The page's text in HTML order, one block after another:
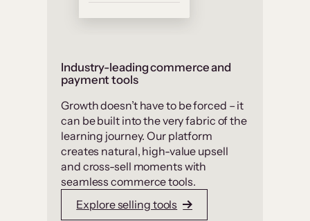
Industry-leading commerce and
payment tools
Growth doesn’t have to be forced – it
can be built into the very fabric of the
learning journey. Our platform
creates natural, high-value upsell
and cross-sell moments with
seamless commerce tools.
Explore selling tools